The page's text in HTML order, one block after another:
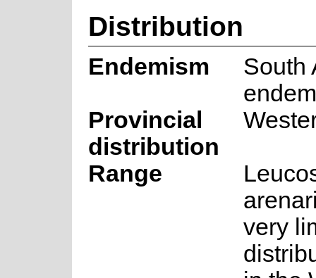
Distribution
Endemism
South
Provincial
distribution
Range
very